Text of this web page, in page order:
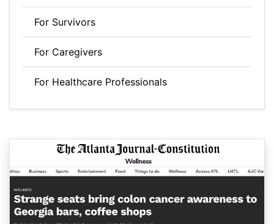
For Survivors
For Caregivers
For Healthcare Professionals